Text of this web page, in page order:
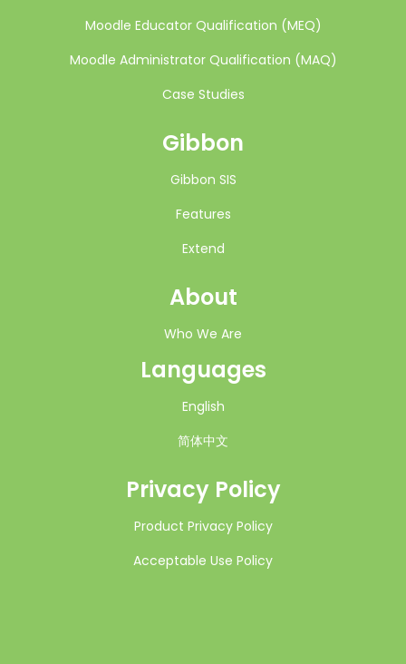
Moodle Educator Qualification (MEQ)
Moodle Administrator Qualification (MAQ)
Case Studies
Gibbon
Gibbon SIS
Features
Extend
About
Who We Are
Languages
English
简体中文
Privacy Policy
Product Privacy Policy
Acceptable Use Policy